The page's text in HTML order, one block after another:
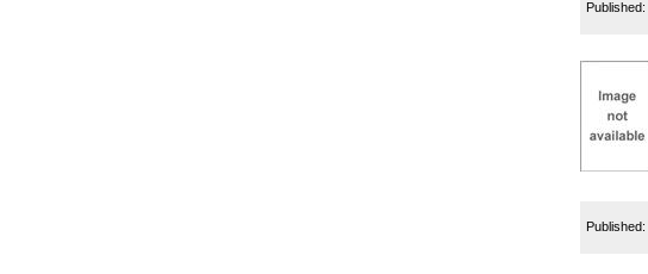
Published:
Published: